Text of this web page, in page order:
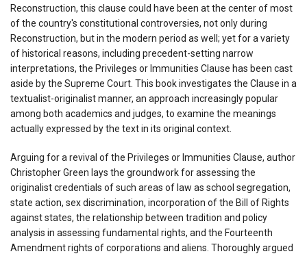
Reconstruction, this clause could have been at the center of most
of the country's constitutional controversies, not only during
Reconstruction, but in the modern period as well; yet for a variety
of historical reasons, including precedent-setting narrow
interpretations, the Privileges or Immunities Clause has been cast
aside by the Supreme Court. This book investigates the Clause in a
textualist-originalist manner, an approach increasingly popular
among both academics and judges, to examine the meanings
actually expressed by the text in its original context.
Arguing for a revival of the Privileges or Immunities Clause, author
Christopher Green lays the groundwork for assessing the
originalist credentials of such areas of law as school segregation,
state action, sex discrimination, incorporation of the Bill of Rights
against states, the relationship between tradition and policy
analysis in assessing fundamental rights, and the Fourteenth
Amendment rights of corporations and aliens. Thoroughly argued